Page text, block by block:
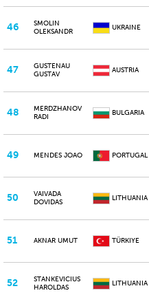
46
SMOLIN
OLEKSANDR
UKRAINE
47
GUSTENAU
GUSTAV
AUSTRIA
48
MERDZHANOV
RADI
BULGARIA
49 MENDES JOAO PORTUGAL
50
VAIVADA
DOVIDAS
LITHUANIA
51 AKNAR UMUT TÜRKIYE
52
STANKEVICIUS
HAROLDAS
LITHUANIA